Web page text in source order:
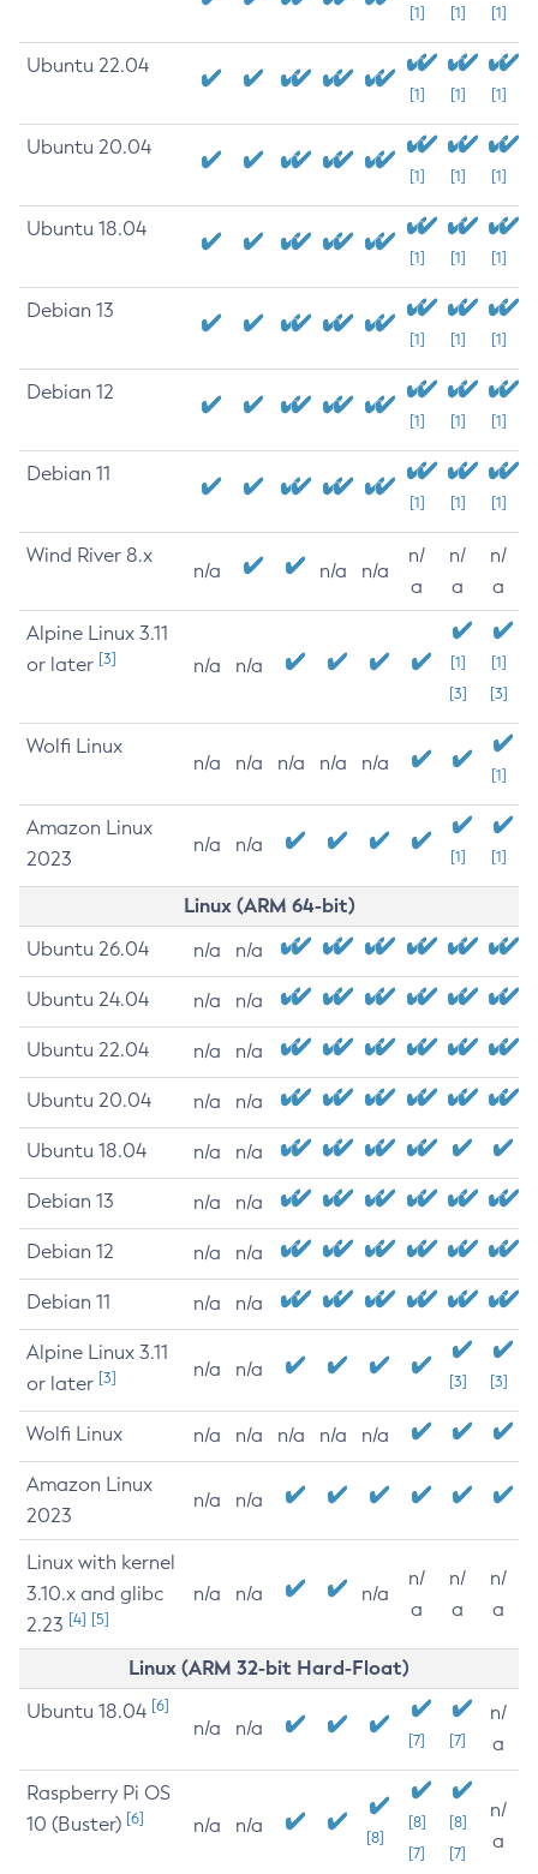
[1] [1] [1]
Ubuntu 22.04
[1] [1] [1]
Ubuntu 20.04
[1] [1] [1]
Ubuntu 18.04
[1] [1] [1]
Debian 13
[1] [1] [1]
Debian 12
[1] [1] [1]
Debian 11
[1] [1] [1]
Wind River 8.x
n/a n/a n/a
n/
a
n/
a
n/
a
Alpine Linux 3.11
or later [3] n/a n/a
[1]
[3]
[1]
[3]
Wolfi Linux
n/a n/a n/a n/a n/a
[1]
Amazon Linux
2023
n/a n/a
[1] [1]
Linux (ARM 64-bit)
Ubuntu 26.04 n/a n/a
Ubuntu 24.04 n/a n/a
Ubuntu 22.04 n/a n/a
Ubuntu 20.04 n/a n/a
Ubuntu 18.04 n/a n/a
Debian 13 n/a n/a
Debian 12 n/a n/a
Debian 11 n/a n/a
Alpine Linux 3.11
or later [3] n/a n/a
[3] [3]
Wolfi Linux n/a n/a n/a n/a n/a
Amazon Linux
2023
n/a n/a
Linux with kernel
3.10.x and glibc
2.23 [4] [5]
n/a n/a n/a
n/
a
n/
a
n/
a
Linux (ARM 32-bit Hard-Float)
Ubuntu 18.04 [6]
n/a n/a
[7] [7]
n/
a
Raspberry Pi OS
10 (Buster) [6] n/a n/a
[8]
[8]
[7]
[8]
[7]
n/
a